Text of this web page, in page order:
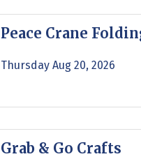
Peace Crane
Thursday Aug 20, 2026
Grab & Go Crafts